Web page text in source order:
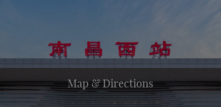
Map & Directions